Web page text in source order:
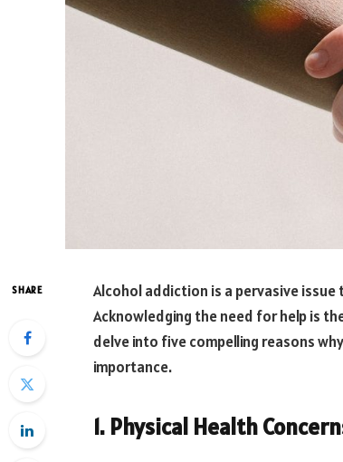
SHARE
Alcohol addiction is a pervasive
Acknowledging the need for help is
delve into five compelling reasons why
importance.
1. Physical Health